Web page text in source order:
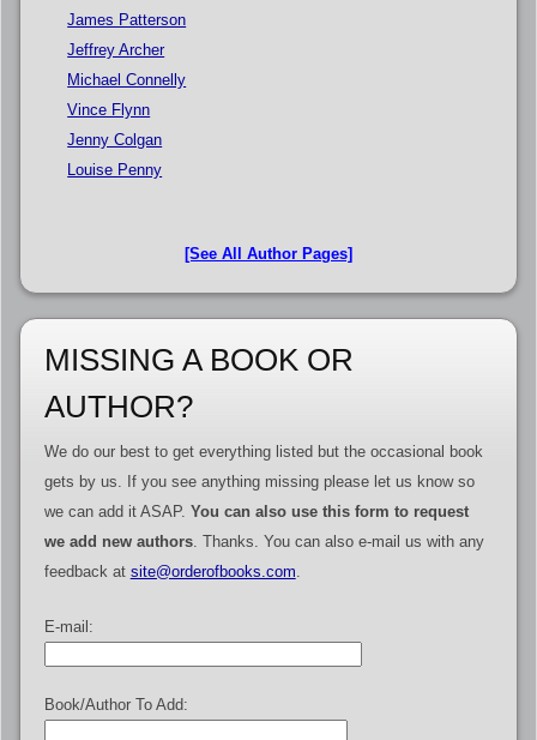
James Patterson
Jeffrey Archer
Michael Connelly
Vince Flynn
Jenny Colgan
Louise Penny
[See All Author Pages]
MISSING A BOOK OR
AUTHOR?
We do our best to get everything listed but the occasional book
gets by us. If you see anything missing please let us know so
we can add it ASAP. You can also use this form to request
we add new authors. Thanks. You can also e-mail us with any
feedback at site@orderofbooks.com
E-mail:
Book/Author To Add: